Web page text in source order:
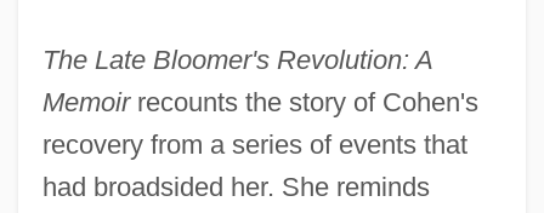
The Late Bloomer's Revolution: A
Memoirrecounts the story of Cohen's
recovery from a series of events that
had broadsided her. She reminds